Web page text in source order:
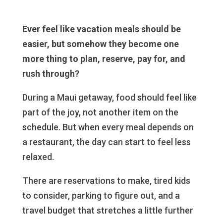
Ever feel like vacation meals should be
easier, but somehow they become one
more thing to plan, reserve, pay for, and
rush through?
During a Maui getaway, food should feel like
part of the joy, not another item on the
schedule. But when every meal depends on
a restaurant, the day can start to feel less
relaxed.
There are reservations to make, tired kids
to consider, parking to figure out, and a
travel budget that stretches a little further